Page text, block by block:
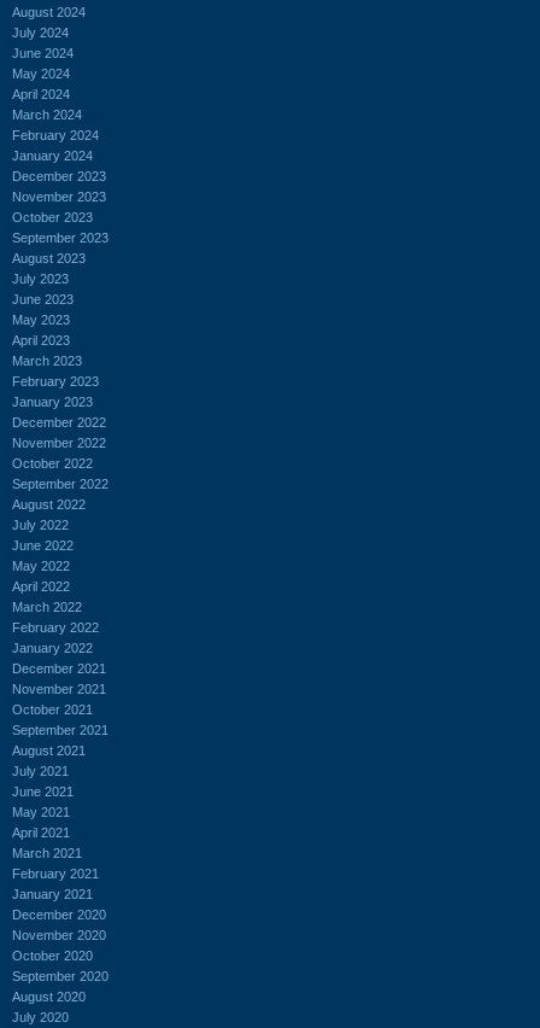
August 2024
July 2024
June 2024
May 2024
April 2024
March 2024
February 2024
January 2024
December 2023
November 2023
October 2023
September 2023
August 2023
July 2023
June 2023
May 2023
April 2023
March 2023
February 2023
January 2023
December 2022
November 2022
October 2022
September 2022
August 2022
July 2022
June 2022
May 2022
April 2022
March 2022
February 2022
January 2022
December 2021
November 2021
October 2021
September 2021
August 2021
July 2021
June 2021
May 2021
April 2021
March 2021
February 2021
January 2021
December 2020
November 2020
October 2020
September 2020
August 2020
July 2020